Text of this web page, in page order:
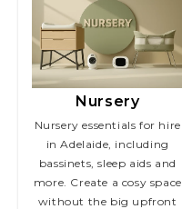
Nursery
Nursery essentials for hire
in Adelaide, including
bassinets, sleep aids and
more. Create a cosy space
without the big upfront